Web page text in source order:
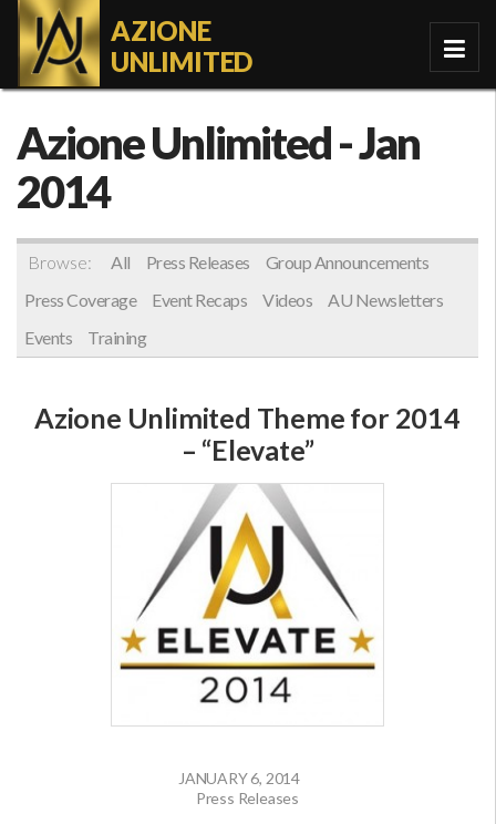
AZIONE
UNLIMITED
Azione Unlimited- Jan
2014
Browse: All Press Releases
Group Announcements
Press Coverage
Event Recaps Videos
AU Newsletters
Events
Training
Azione Unlimited Theme for 2014
– “Elevate”
JANUARY 6, 2014
Press Releases